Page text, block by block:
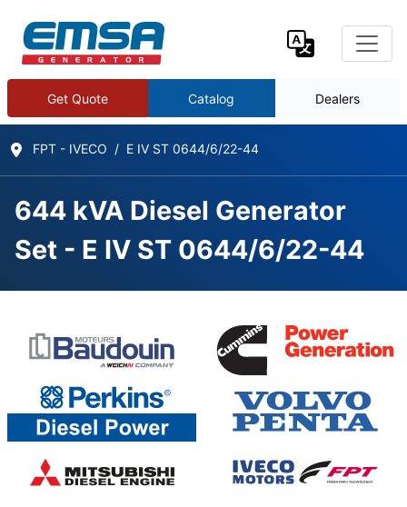
Get Quote Catalog Dealers
FPT - IVECO E IV ST 0644/6/22-44
644 kVA Diesel Generator
Set - E IV ST 0644/6/22-44